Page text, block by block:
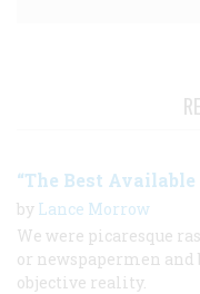
“The Best
by Lance Morrow
We were picaresque
or newspapermen and
objective reality.